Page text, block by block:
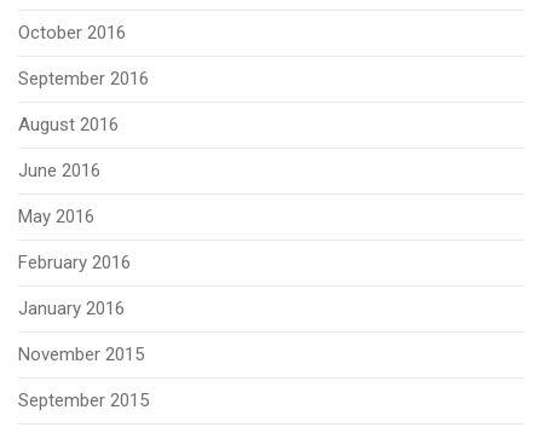
October 2016
September 2016
August 2016
June 2016
May 2016
February 2016
January 2016
November 2015
September 2015